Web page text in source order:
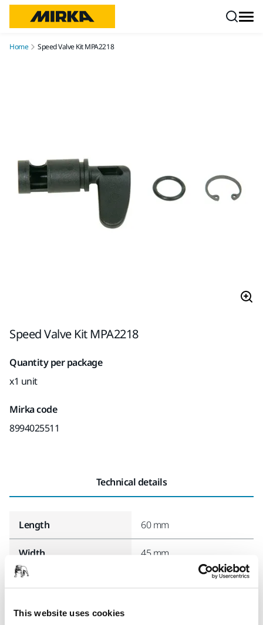
This website uses cookies
Home Speed Valve Kit MPA2218
Speed Valve Kit MPA2218
Quantity per package
x1 unit
Mirka code
8994025511
Technical details
Length 60 mm
Width 45 mm